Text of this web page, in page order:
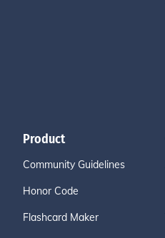
Product
Community Guidelines
Honor Code
Flashcard Maker